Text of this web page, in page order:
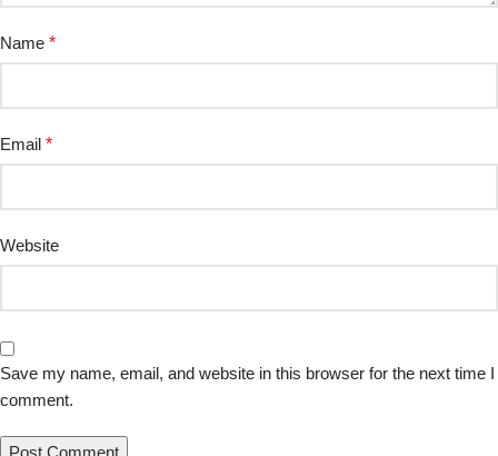
Name *
Email *
Website
Save my name, email, and website in this browser for the next time I
comment.